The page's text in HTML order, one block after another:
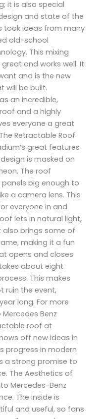
it is also special
and state of the
took ideas from many
old-school
This mixing
and works well. It
and is the new
will be built.
an incredible,
and a highly
everyone a great
Retractable Roof
great features
is masked on
The roof
big enough to
a camera lens. This
everyone in and
lets in natural light,
also brings some of
making it a fun
opens and closes
about eight
This makes
ruin the event,
long. For more
Benz
roof at
off new ideas in
progress in modern
a strong promise to
The Aesthetics of
Mercedes-Benz
The inside is
and useful, so fans